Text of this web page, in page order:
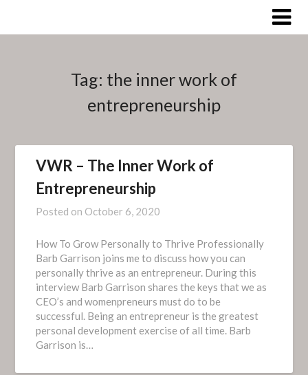
Tag: the inner work of
entrepreneurship
VWR – The Inner Work of
Entrepreneurship
Posted on October 6, 2020
How To Grow Personally to Thrive Professionally
Barb Garrison joins me to discuss how you can
personally thrive as an entrepreneur. During this
interview Barb Garrison shares the keys that we as
CEO’s and womenpreneurs must do to be
successful. Being an entrepreneur is the greatest
personal development exercise of all time. Barb
Garrison is…